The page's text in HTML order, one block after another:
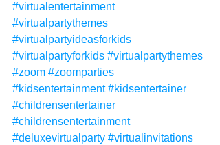
#virtualentertainment
#virtualpartythemes
#virtualpartyideasforkids
#virtualpartyforkids #virtualpartythemes
#zoom #zoomparties
#kidsentertainment #kidsentertainer
#childrensentertainer
#childrensentertainment
#deluxevirtualparty #virtualinvitations